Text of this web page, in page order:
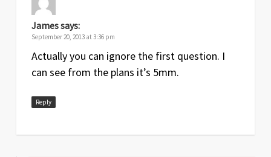
Jamessays:
September 20, 2013 at 3:36 pm
Actually you can ignore the first question. I
can see from the plans it’s 5mm.
Reply